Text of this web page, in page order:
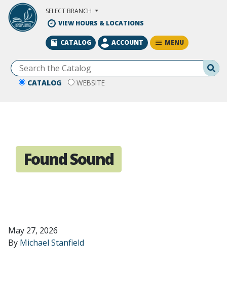
Skip to Main Content
SELECT BRANCH
VIEW HOURS & LOCATIONS
CATALOG WEBSITE
CATALOG ACCOUNT MENU
Found Sound
May 27, 2026
By Michael Stanfield